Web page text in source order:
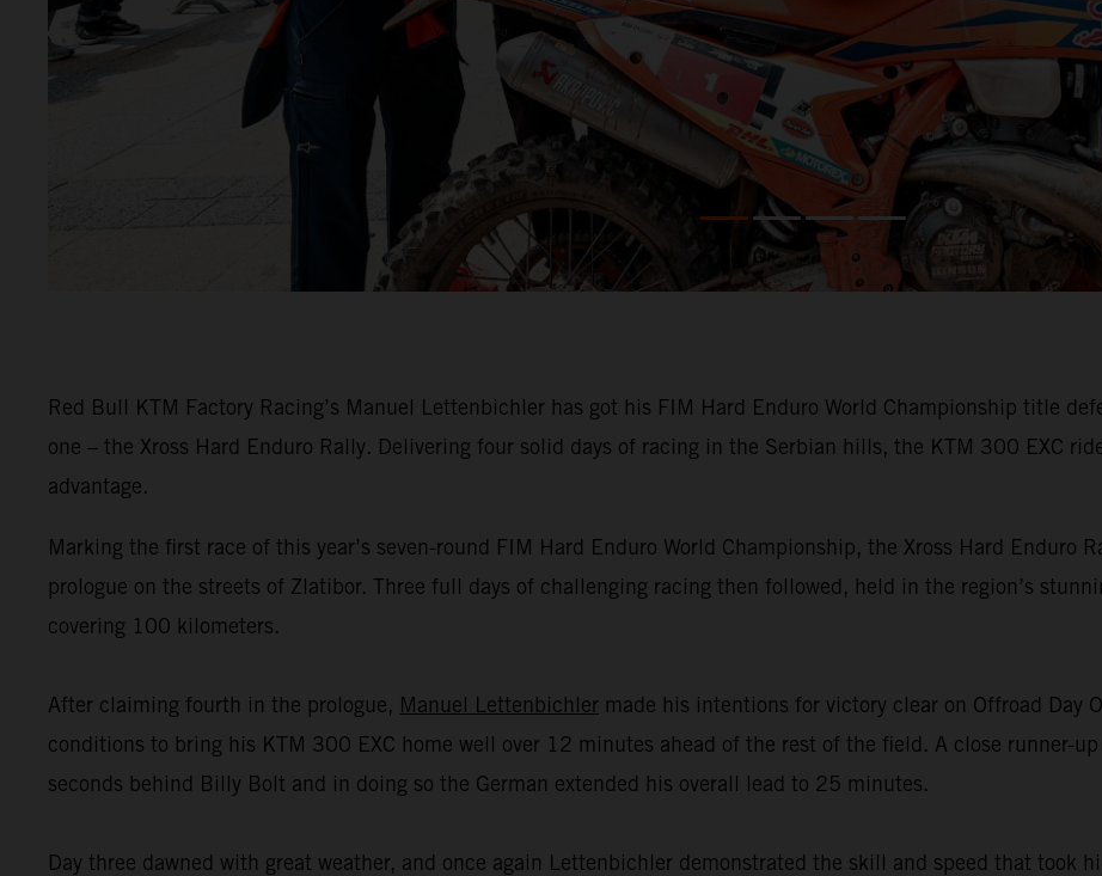
Red Bull KTM Factory Racing’s Manuel Lettenbichler has got his FIM Hard Enduro World Championship title
one – the Xross Hard Enduro Rally. Delivering four solid days of racing in the Serbian hills, the KTM 300 EXC
advantage.
Marking the first race of this year’s seven-round FIM Hard Enduro World Championship, the Xross Hard Enduro
prologue on the streets of Zlatibor. Three full days of challenging racing then followed, held in the region’s
covering 100 kilometers.
After claiming fourth in the prologue, Manuel Lettenbichler made his intentions for victory clear on Offroad Day
conditions to bring his KTM 300 EXC home well over 12 minutes ahead of the rest of the field. A close runner-
seconds behind Billy Bolt and in doing so the German extended his overall lead to 25 minutes.
Day three dawned with great weather, and once again Lettenbichler demonstrated the skill and speed that took